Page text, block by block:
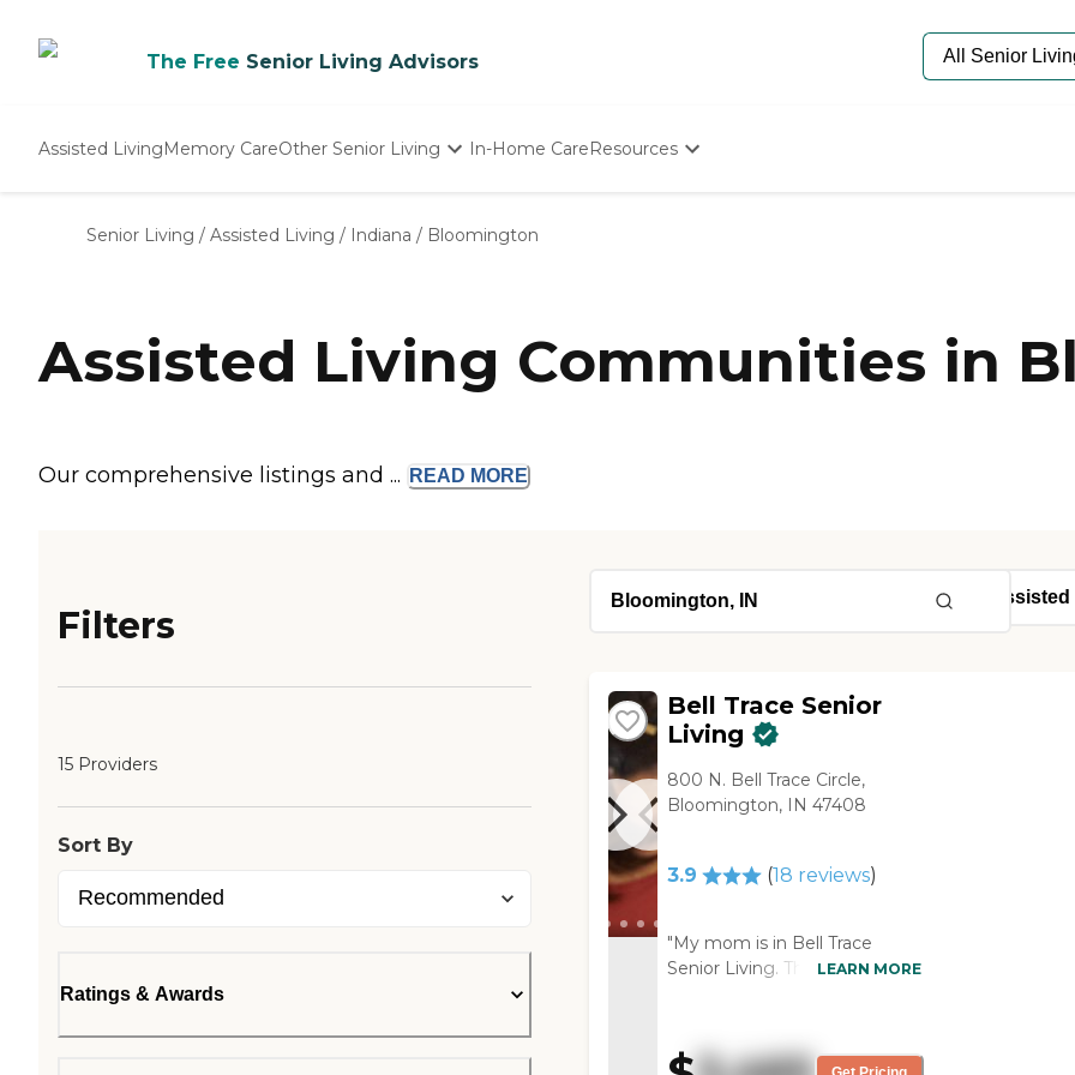
The Free Senior Living Advisors
Assisted LivingMemory CareOther Senior Living
Nursing Homes
In-Home CareResources
Senior Care Quiz
Budget Calculator
Senior Living / Assisted Living / Indiana / Bloomington
Assisted Living Communities in
Our comprehensive listings and ... READ MORE
Filters
15 Providers
Sort By
Ratings & Awards
Bell Trace Senior
Living
800 N. Bell Trace Circle,
Bloomington, IN 47408
3.9 (18 reviews)
"My mom is in Bell Trace
Senior Living. The staff is very
to change her care a little bit
or add another service, they're
LEARN MORE